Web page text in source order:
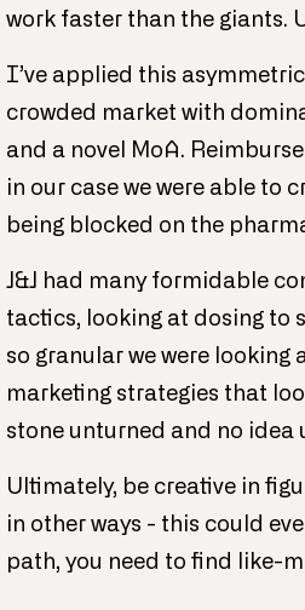
work faster than the giants.
I’ve applied this
crowded market with
and a novel MoA.
in our case we were able to
being blocked on the
J&J had many formidable
tactics, looking at dosing to
so granular we were
marketing strategies that
stone unturned and no idea
Ultimately, be creative in
in other ways - this could
path, you need to find like-